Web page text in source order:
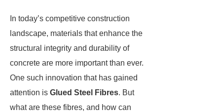
In today’s competitive construction
landscape, materials that enhance the
structural integrity and durability of
concrete are more important than ever.
One such innovation that has gained
attention is Glued Steel Fibres. But
what are these fibres, and how can